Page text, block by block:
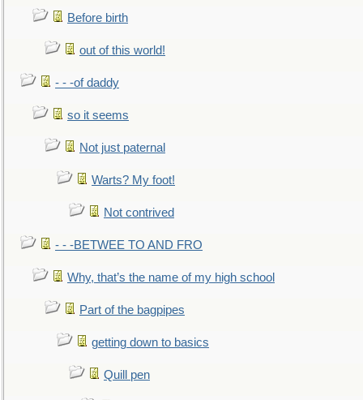
Before birth
out of this world!
- - -of daddy
so it seems
Not just paternal
Warts? My foot!
Not contrived
- - -BETWEE TO AND FRO
Why, that’s the name of my high school
Part of the bagpipes
getting down to basics
Quill pen